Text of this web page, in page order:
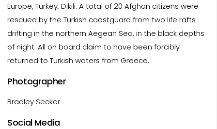
Europe, Turkey, Dikili. A total of 20 Afghan citizens were
rescued by the Turkish coastguard from two life rafts
drifting in the northern Aegean Sea, in the black depths
of night. All on board claim to have been forcibly
returned to Turkish waters from Greece.
Photographer
Bradley Secker
Social Media